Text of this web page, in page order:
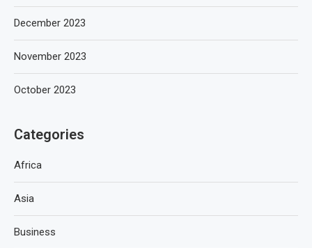
December 2023
November 2023
October 2023
Categories
Africa
Asia
Business